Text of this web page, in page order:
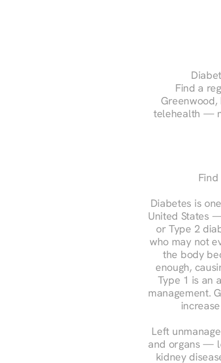
Find a
Greenwood,
telehealth —
Diabetes is
United States
or Type 2
who may not
the body
enough,
Type 1 is an
management.
Left
and organs —
kidney